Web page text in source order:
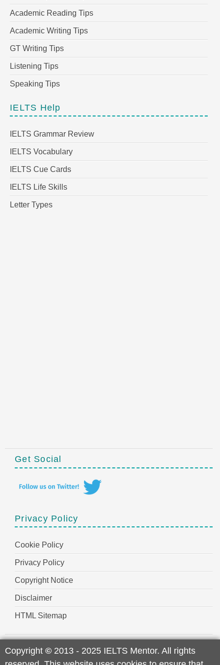
Academic Reading Tips
Academic Writing Tips
GT Writing Tips
Listening Tips
Speaking Tips
IELTS Help
IELTS Grammar Review
IELTS Vocabulary
IELTS Cue Cards
IELTS Life Skills
Letter Types
Get Social
Privacy Policy
Cookie Policy
Privacy Policy
Copyright Notice
Disclaimer
HTML Sitemap
Copyright © 2013 - 2025 IELTS Mentor. All rights